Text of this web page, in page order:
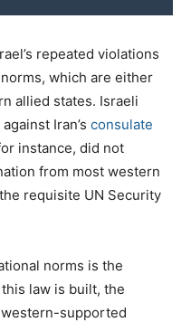
repeated violations
which are either
allied states. Israeli
Iran’s consulate
instance, did not
from most western
requisite UN Security
norms is the
law is built, the
supported